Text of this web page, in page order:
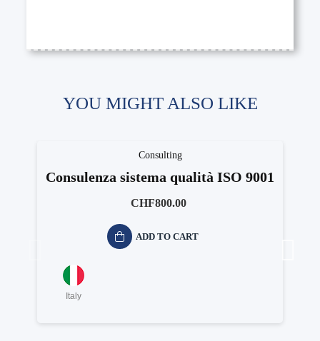
YOU MIGHT ALSO LIKE
Consulting
Consulenza sistema qualità ISO 9001
CHF800.00
ADD TO CART
Italy